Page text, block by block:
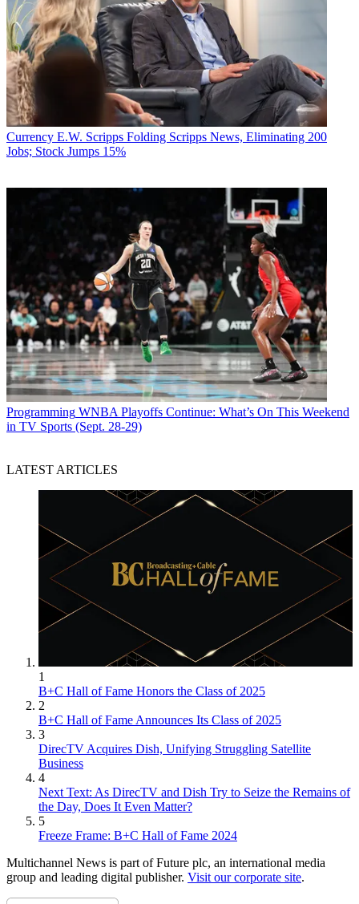
Currency E.W. Scripps Folding Scripps News, Eliminating 200
Jobs; Stock Jumps 15%
Programming WNBA Playoffs Continue: What’s On This Weekend
in TV Sports (Sept. 28-29)
LATEST ARTICLES
1
B+C Hall of Fame Honors the Class of 2025
2
B+C Hall of Fame Announces Its Class of 2025
3
DirecTV Acquires Dish, Unifying Struggling Satellite
Business
4
Next Text: As DirecTV and Dish Try to Seize the Remains of
the Day, Does It Even Matter?
5
Freeze Frame: B+C Hall of Fame 2024
Multichannel News is part of Future plc, an international media
group and leading digital publisher. Visit our corporate site.